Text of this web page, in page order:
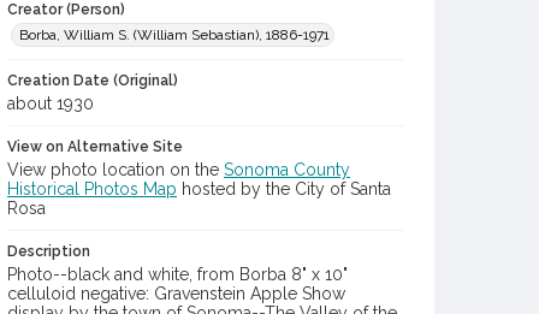
Creator (Person)
Borba, William S. (William Sebastian), 1886-1971
Creation Date (Original)
about 1930
View on Alternative Site
View photo location on the Sonoma County
Historical Photos Map hosted by the City of Santa
Rosa
Description
Photo--black and white, from Borba 8" x 10"
celluloid negative: Gravenstein Apple Show